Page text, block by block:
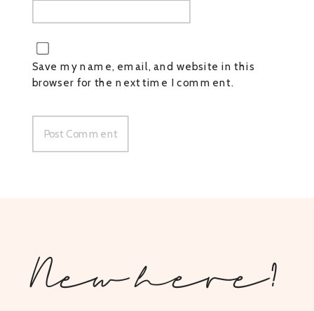
Save my name, email, and website in this
browser for the next time I comment.
New here?